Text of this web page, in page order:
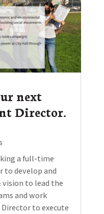
next
Director.
a full-time
to develop and
to lead the
and work
to execute